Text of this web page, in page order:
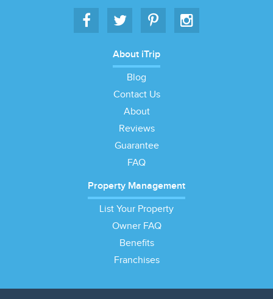
About iTrip
Blog
Contact Us
About
Reviews
Guarantee
FAQ
Property Management
List Your Property
Owner FAQ
Benefits
Franchises